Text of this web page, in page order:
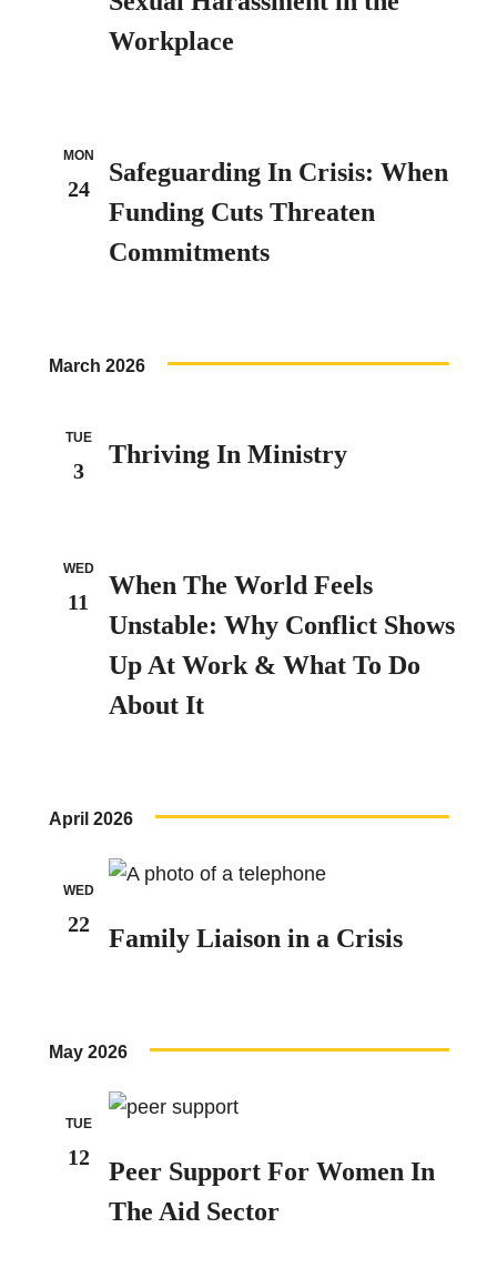
Workplace
MON
24
Safeguarding In Crisis: When
Funding Cuts Threaten
Commitments
March 2026
TUE
3
Thriving In Ministry
WED
11
When The World Feels
Unstable: Why Conflict Shows
Up At Work & What To Do
About It
April 2026
WED
22 Family Liaison in a Crisis
May 2026
TUE
12
Peer Support For Women In
The Aid Sector